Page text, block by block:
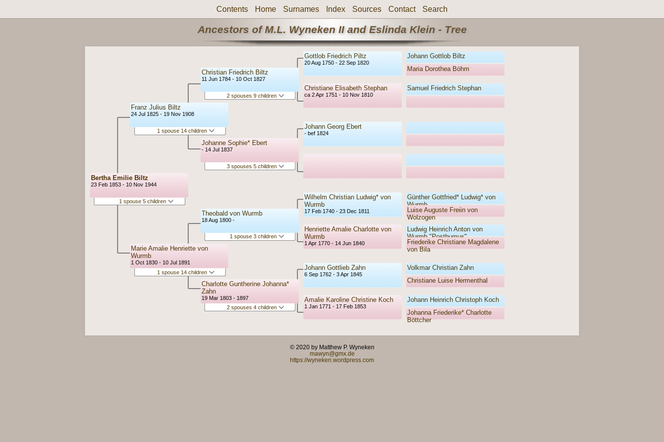
Contents Home Surnames Index Sources Contact Search
Ancestors of M.L. Wyneken II and Eslinda Klein - Tree
Bertha Emilie Biltz
23 Feb 1853 - 10 Nov 1944
1 spouse 5 children
Franz Julius Biltz
24 Jul 1825 - 19 Nov 1908
1 spouse 14 children
Marie Amalie Henriette von
Wurmb
1 Oct 1830 - 10 Jul 1891
1 spouse 14 children
Christian Friedrich Biltz
11 Jun 1784 - 10 Oct 1827
2 spouses 9 children
Johanne Sophie* Ebert
- 14 Jul 1837
3 spouses 5 children
Theobald von Wurmb
18 Aug 1800 -
1 spouse 3 children
Charlotte Guntherine Johanna*
Zahn
19 Mar 1803 - 1897
2 spouses 4 children
Gottlob Friedrich Piltz
20 Aug 1750 - 22 Sep 1820
Christiane Elisabeth Stephan
ca 2 Apr 1751 - 10 Nov 1810
Johann Georg Ebert
- bef 1824
Wilhelm Christian Ludwig* von
Wurmb
17 Feb 1740 - 23 Dec 1811
Henriette Amalie Charlotte von
Wurmb
1 Apr 1770 - 14 Jun 1840
Johann Gottlieb Zahn
6 Sep 1762 - 3 Apr 1845
Amalie Karoline Christine Koch
1 Jan 1771 - 17 Feb 1853
Johann Gottlob Biltz
Maria Dorothea Böhm
Samuel Friedrich Stephan
Günther Gottfried* Ludwig* von
Wurmb
Luise Auguste Freiin von
Wolzogen
Ludwig Heinrich Anton von
Wurmb "Posthumus"
Friederike Christiane Magdalene
von Bila
Volkmar Christian Zahn
Christiane Luise Hermenthal
Johann Heinrich Christoph Koch
Johanna Friederike* Charlotte
Böttcher
© 2020 by Matthew P. Wyneken
mawyn@gmx.de
https://wyneken.wordpress.com